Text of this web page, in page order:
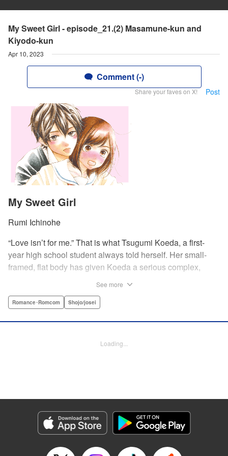
My Sweet Girl - episode_21.(2) Masamune-kun and
Kiyodo-kun
Apr 10, 2023
Comment (-)
Share your faves on X! Post
My Sweet Girl
Rumi Ichinohe
“Love isn’t for me.” That is what Tsugumi Koeda, a first-
year high school student always told herself. Her small-
framed, flat body has given Koeda a serious complex,
boy from the next class sees her thin, boyish body by
feelings that she wants to be “a girl” like everybody else
Manga Details
Category: Manga
Genre: Romance･Romcom, Shojo/josei
Episode Details
See more
Romance･Romcom Shojo/josei
Loading...